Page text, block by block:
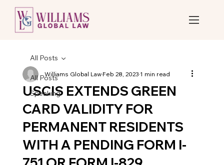
All Posts
Speaking
All Posts
USCIS EXTENDS GREEN
CARD VALIDITY FOR
PERMANENT RESIDENTS
WITH A PENDING FORM I-
Williams Global LawFeb 28, 20231 min read